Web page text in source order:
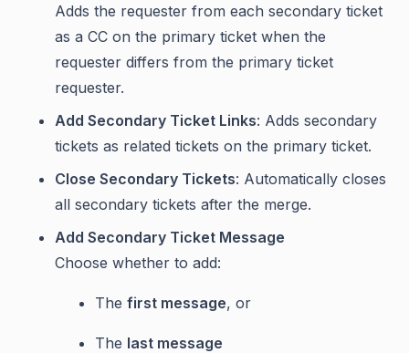
Adds the requester from each secondary ticket
as a CC on the primary ticket when the
requester differs from the primary ticket
requester.
Add Secondary Ticket Links: Adds secondary
tickets as related tickets on the primary ticket.
Close Secondary Tickets: Automatically closes
all secondary tickets after the merge.
Add Secondary Ticket Message
Choose whether to add:
The first message, or
The last message